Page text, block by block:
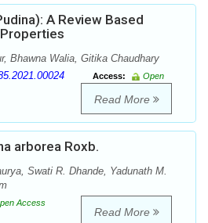
A Review Based
Bhawna Walia, Gitika Chaudhary
Access:
Open
Read More
arborea Roxb.
Swati R. Dhande, Yadunath M.
Access
Read More